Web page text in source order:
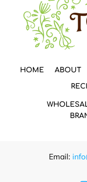
HOME ABOUT
Email: